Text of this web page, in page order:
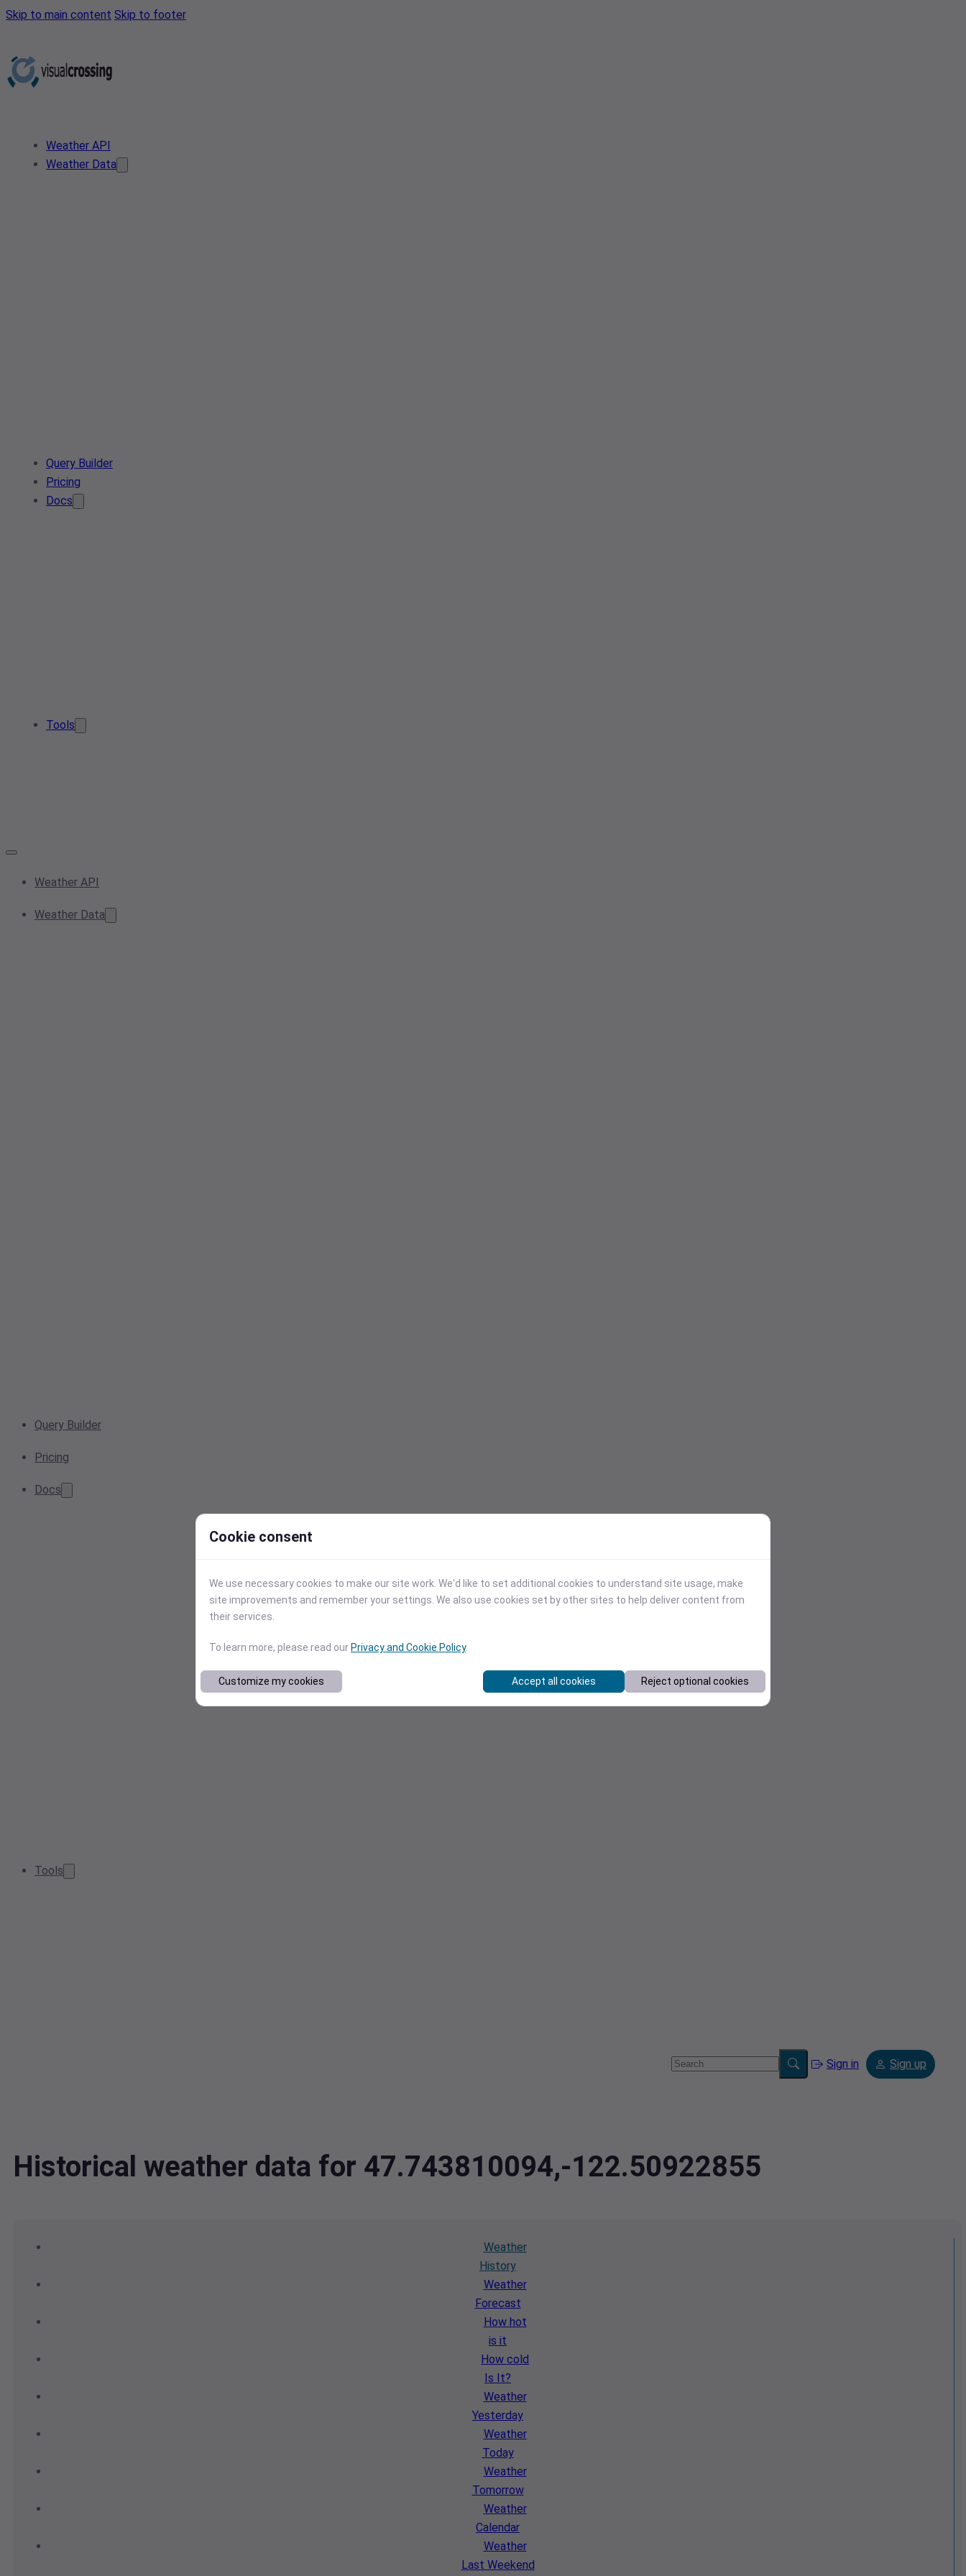
Skip to main content Skip to footer
Weather API
Weather Data
Query Builder
Pricing
Docs
Tools
Weather API
Weather Data
Query Builder
Pricing
Docs
Tools
Sign in Sign up
Historical weather data for 47.743810094,-122.50922855
Weather
History
Weather
Forecast
How hot
is it
How cold
Is It?
Weather
Yesterday
Weather
Today
Weather
Tomorrow
Weather
Calendar
Weather
Last Weekend
Cookie consent
We use necessary cookies to make our site work. We'd like to set additional cookies to understand site usage, make
site improvements and remember your settings. We also use cookies set by other sites to help deliver content from
their services.
To learn more, please read our Privacy and Cookie Policy.
Customize my cookies Accept all cookies Reject optional cookies